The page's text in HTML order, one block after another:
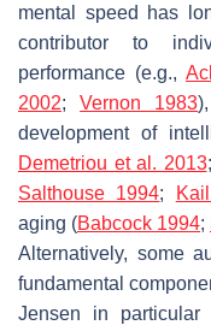
mental speed has
contributor to
performance (e.g.,
2002;Vernon 1983
development of
Demetriou et al. 2013;
Salthouse 1994;
aging (Babcock 1994;
Alternatively, some
fundamental
Jensen in particular